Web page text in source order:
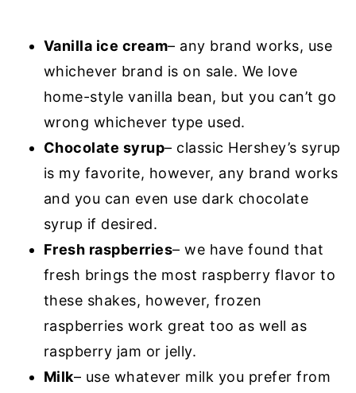
Vanilla ice cream– any brand works, use
whichever brand is on sale. We love
home-style vanilla bean, but you can’t go
wrong whichever type used.
Chocolate syrup– classic Hershey’s syrup
is my favorite, however, any brand works
and you can even use dark chocolate
syrup if desired.
Fresh raspberries– we have found that
fresh brings the most raspberry flavor to
these shakes, however, frozen
raspberries work great too as well as
raspberry jam or jelly.
Milk– use whatever milk you prefer from